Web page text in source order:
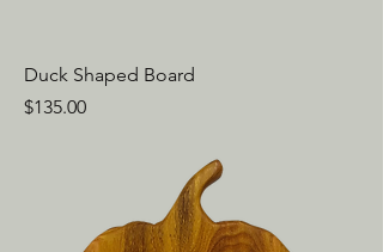
Duck Shaped Board
Price
$135.00